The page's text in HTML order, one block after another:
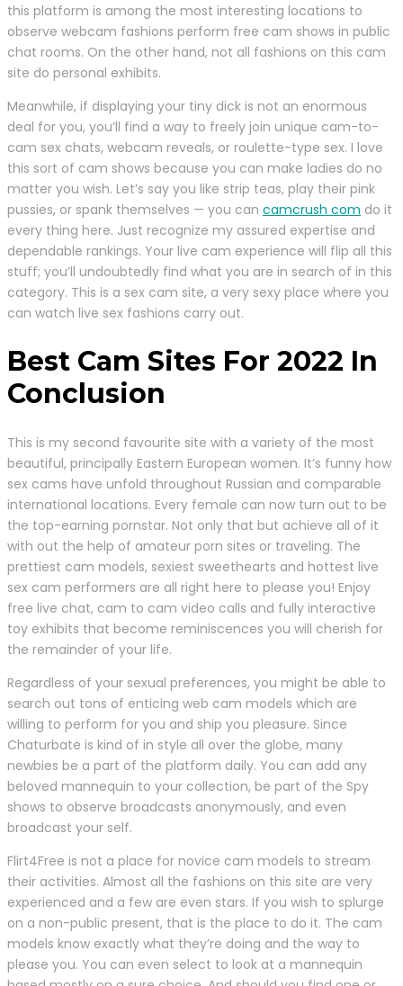
this platform is among the most interesting locations to
observe webcam fashions perform free cam shows in public
chat rooms. On the other hand, not all fashions on this cam
site do personal exhibits.
Meanwhile, if displaying your tiny dick is not an enormous
deal for you, you’ll find a way to freely join unique cam-to-
cam sex chats, webcam reveals, or roulette-type sex. I love
this sort of cam shows because you can make ladies do no
matter you wish. Let’s say you like strip teas, play their pink
pussies, or spank themselves — you can camcrush com do it
every thing here. Just recognize my assured expertise and
dependable rankings. Your live cam experience will flip all this
stuff; you’ll undoubtedly find what you are in search of in this
category. This is a sex cam site, a very sexy place where you
can watch live sex fashions carry out.
Best Cam Sites For 2022 In
Conclusion
This is my second favourite site with a variety of the most
beautiful, principally Eastern European women. It’s funny how
sex cams have unfold throughout Russian and comparable
international locations. Every female can now turn out to be
the top-earning pornstar. Not only that but achieve all of it
with out the help of amateur porn sites or traveling. The
prettiest cam models, sexiest sweethearts and hottest live
sex cam performers are all right here to please you! Enjoy
free live chat, cam to cam video calls and fully interactive
toy exhibits that become reminiscences you will cherish for
the remainder of your life.
Regardless of your sexual preferences, you might be able to
search out tons of enticing web cam models which are
willing to perform for you and ship you pleasure. Since
Chaturbate is kind of in style all over the globe, many
newbies be a part of the platform daily. You can add any
beloved mannequin to your collection, be part of the Spy
shows to observe broadcasts anonymously, and even
broadcast your self.
Flirt4Free is not a place for novice cam models to stream
their activities. Almost all the fashions on this site are very
experienced and a few are even stars. If you wish to splurge
on a non-public present, that is the place to do it. The cam
models know exactly what they’re doing and the way to
please you. You can even select to look at a mannequin